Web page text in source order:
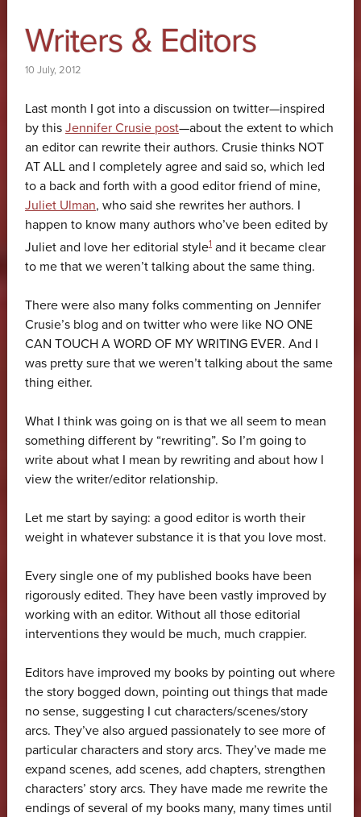
Writers & Editors
10 July, 2012
Last month I got into a discussion on twitter—inspired
by this Jennifer Crusie post—about the extent to which
an editor can rewrite their authors. Crusie thinks NOT
AT ALL and I completely agree and said so, which led
to a back and forth with a good editor friend of mine,
Juliet Ulman, who said she rewrites her authors. I
happen to know many authors who’ve been edited by
Juliet and love her editorial style1and it became clear
to me that we weren’t talking about the same thing.
There were also many folks commenting on Jennifer
Crusie’s blog and on twitter who were like NO ONE
CAN TOUCH A WORD OF MY WRITING EVER. And I
was pretty sure that we weren’t talking about the same
thing either.
What I think was going on is that we all seem to mean
something different by “rewriting”. So I’m going to
write about what I mean by rewriting and about how I
view the writer/editor relationship.
Let me start by saying: a good editor is worth their
weight in whatever substance it is that you love most.
Every single one of my published books have been
rigorously edited. They have been vastly improved by
working with an editor. Without all those editorial
interventions they would be much, much crappier.
Editors have improved my books by pointing out where
the story bogged down, pointing out things that made
no sense, suggesting I cut characters/scenes/story
arcs. They’ve also argued passionately to see more of
particular characters and story arcs. They’ve made me
expand scenes, add scenes, add chapters, strengthen
characters’ story arcs. They have made me rewrite the
endings of several of my books many, many times until